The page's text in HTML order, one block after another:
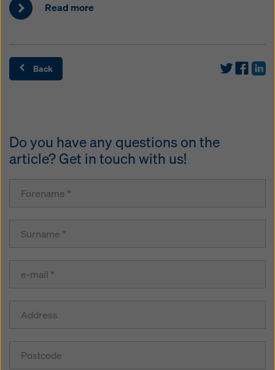
Read more
Back
Do you have any questions on the
article? Get in touch with us!